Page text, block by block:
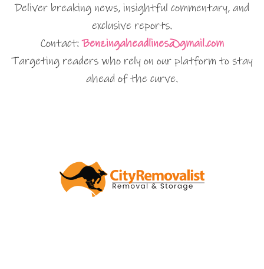
Deliver breaking news, insightful commentary, and
exclusive reports.
Contact:Benzingaheadlines@gmail.com
Targeting readers who rely on our platform to stay
ahead of the curve.